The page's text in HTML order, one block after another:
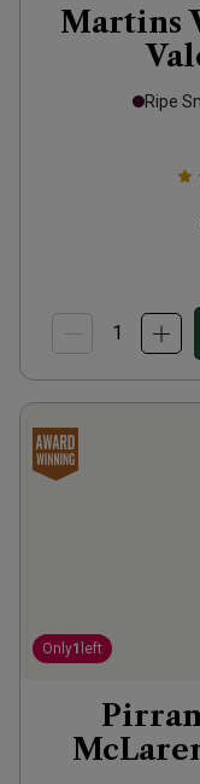
Martins
Ripe
Only1 left